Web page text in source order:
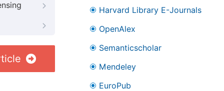
Harvard Library E-Journals
OpenAlex
Semanticscholar
Mendeley
EuroPub